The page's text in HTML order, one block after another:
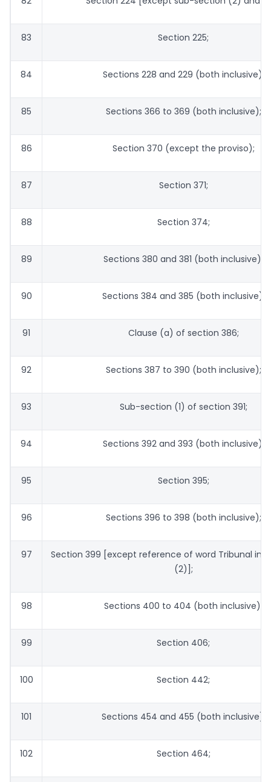
83 Section 225;
84 Sections 228 and 229 (both inclusive);
85 Sections 366 to 369 (both inclusive);
86 Section 370 (except the proviso);
87 Section 371;
88 Section 374;
89 Sections 380 and 381 (both inclusive);
90 Sections 384 and 385 (both inclusive);
91 Clause (a) of section 386;
92 Sections 387 to 390 (both inclusive);
93 Sub-section (1) of section 391;
94 Sections 392 and 393 (both inclusive);
95 Section 395;
96 Sections 396 to 398 (both inclusive);
97
Section 399 [except reference of word Tribunal in
(2)];
98 Sections 400 to 404 (both inclusive);
99 Section 406;
100 Section 442;
101 Sections 454 and 455 (both inclusive);
102 Section 464;